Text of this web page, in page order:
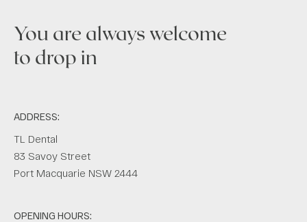
You are always welcome
to drop in
ADDRESS:
TL Dental
83 Savoy Street
Port Macquarie NSW 2444
OPENING HOURS: